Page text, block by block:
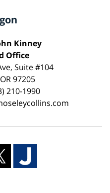
Kinney
Office
Suite #104
97205
210-1990